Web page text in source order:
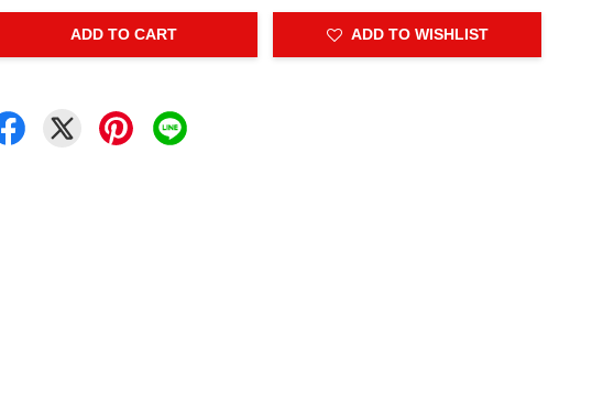
ADD TO CART ADD TO WISHLIST